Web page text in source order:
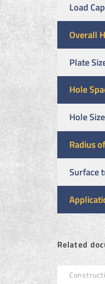
Load
Overall
Plate
Hole
Hole Size
Radius
Surface
Related